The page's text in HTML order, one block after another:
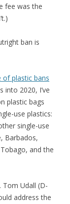
fee was the
ban is
of plastic bans
2020, I’ve
plastic bags
use plastics:
single-use
Barbados,
and the
Tom Udall (D-
address the